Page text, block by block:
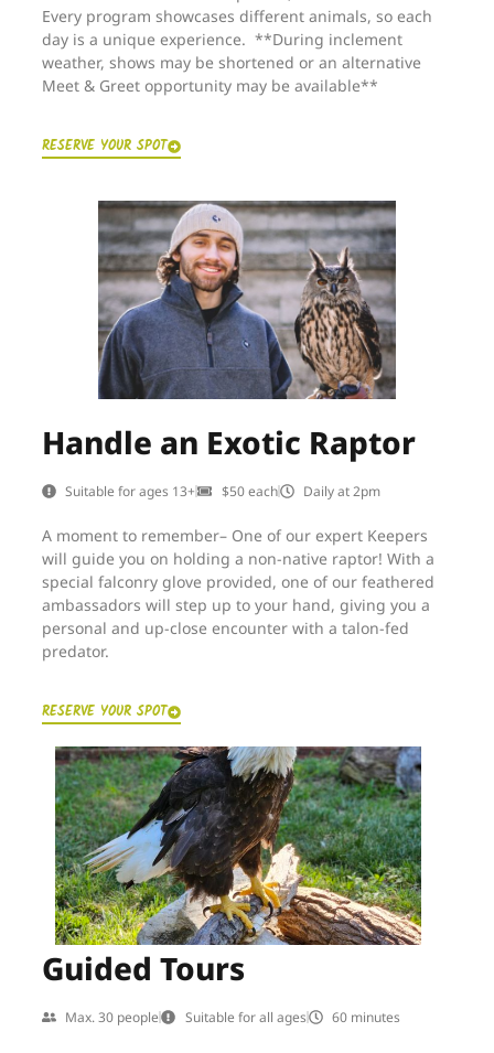
Every program showcases different animals, so each
day is a unique experience. **During inclement
weather, shows may be shortened or an alternative
Meet & Greet opportunity may be available**
RESERVE YOUR SPOT
Handle an Exotic Raptor
Suitable for ages 13+ $50 each Daily at 2pm
A moment to remember– One of our expert Keepers
will guide you on holding a non-native raptor! With a
special falconry glove provided, one of our feathered
ambassadors will step up to your hand, giving you a
personal and up-close encounter with a talon-fed
predator.
RESERVE YOUR SPOT
Guided Tours
Max. 30 people Suitable for all ages 60 minutes